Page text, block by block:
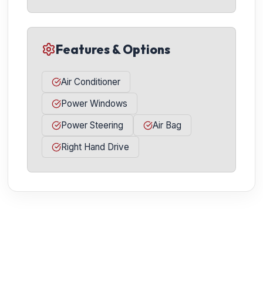
Features & Options
Air Conditioner
Power Windows
Power Steering
Air Bag
Right Hand Drive